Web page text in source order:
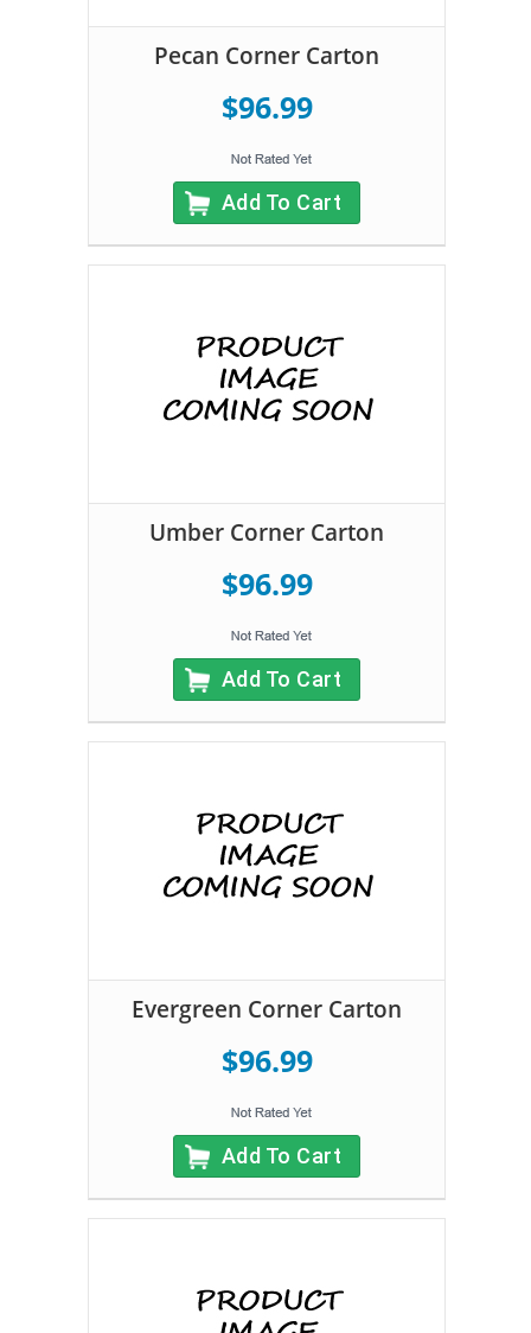
Pecan Corner Carton
$96.99
Add To Cart
Umber Corner Carton
$96.99
Add To Cart
Evergreen Corner Carton
$96.99
Add To Cart